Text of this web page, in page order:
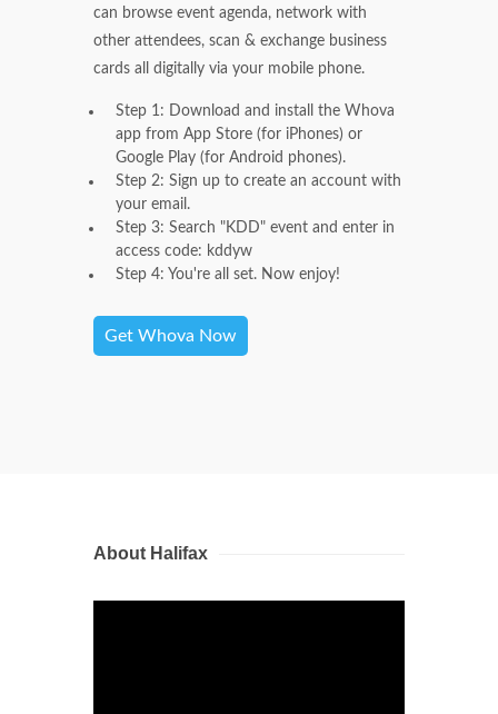
can browse event agenda, network with
other attendees, scan & exchange business
cards all digitally via your mobile phone.
Step 1: Download and install the Whova
app from App Store (for iPhones) or
Google Play (for Android phones).
Step 2: Sign up to create an account with
your email.
Step 3: Search "KDD" event and enter in
access code: kddyw
Step 4: You're all set. Now enjoy!
Get Whova Now
About Halifax